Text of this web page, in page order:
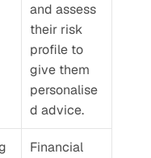
and assess
their risk
profile to
give them
personalise
d advice.
Financial